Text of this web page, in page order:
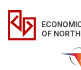
OF